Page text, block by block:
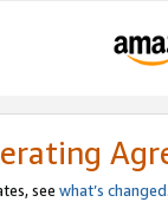
see what’s changed